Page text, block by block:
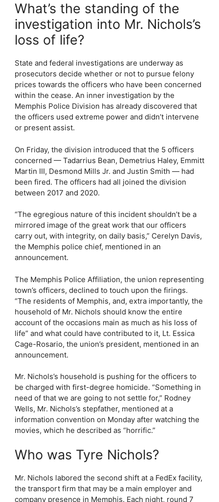
What’s the standing of the
investigation into Mr. Nichols’s
loss of life?
State and federal investigations are underway as
prosecutors decide whether or not to pursue felony
prices towards the officers who have been concerned
within the cease. An inner investigation by the
Memphis Police Division has already discovered that
the officers used extreme power and didn’t intervene
or present assist.
On Friday, the division introduced that the 5 officers
concerned — Tadarrius Bean, Demetrius Haley, Emmitt
Martin III, Desmond Mills Jr. and Justin Smith — had
been fired. The officers had all joined the division
between 2017 and 2020.
“The egregious nature of this incident shouldn’t be a
mirrored image of the great work that our officers
carry out, with integrity, on daily basis,” Cerelyn Davis,
the Memphis police chief, mentioned in an
announcement.
The Memphis Police Affiliation, the union representing
town’s officers, declined to touch upon the firings.
“The residents of Memphis, and, extra importantly, the
household of Mr. Nichols should know the entire
account of the occasions main as much as his loss of
life” and what could have contributed to it, Lt. Essica
Cage-Rosario, the union’s president, mentioned in an
announcement.
Mr. Nichols’s household is pushing for the officers to
be charged with first-degree homicide. “Something in
need of that we are going to not settle for,” Rodney
Wells, Mr. Nichols’s stepfather, mentioned at a
information convention on Monday after watching the
movies, which he described as “horrific.”
Who was Tyre Nichols?
Mr. Nichols labored the second shift at a FedEx facility,
the transport firm that may be a main employer and
company presence in Memphis. Each night, round 7